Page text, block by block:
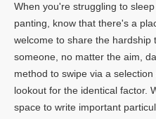
When you're struggling to
panting, know that there's a
welcome to share the
someone, no matter the aim,
method to swipe via a
lookout for the identical factor.
space to write important